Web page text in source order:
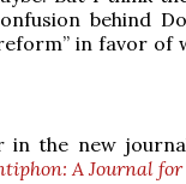
behind
in favor of
in the new
A Journal